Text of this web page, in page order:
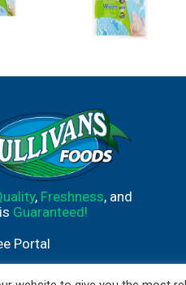
, Freshness, and
is Guaranteed!
Portal